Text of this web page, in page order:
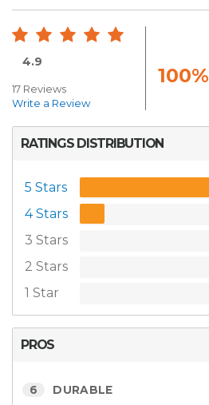
4.9
17 Reviews
Write a Review
100%
RATINGS DISTRIBUTION
5 Stars
4 Stars
3 Stars
2 Stars
1 Star
PROS
6 DURABLE